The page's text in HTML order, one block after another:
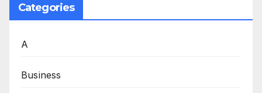
Categories
A
Business